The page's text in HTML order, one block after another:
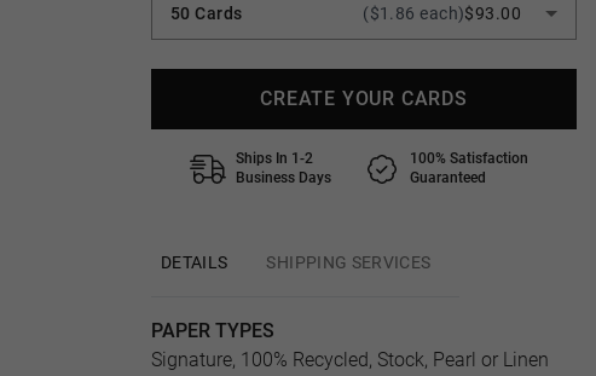
50 Cards ($1.86 each)$93.00
CREATE YOUR CARDS
Ships In 1-2
Business Days
100% Satisfaction
Guaranteed
DETAILS SHIPPING SERVICES
PAPER TYPES
Signature, 100% Recycled, Stock, Pearl or Linen